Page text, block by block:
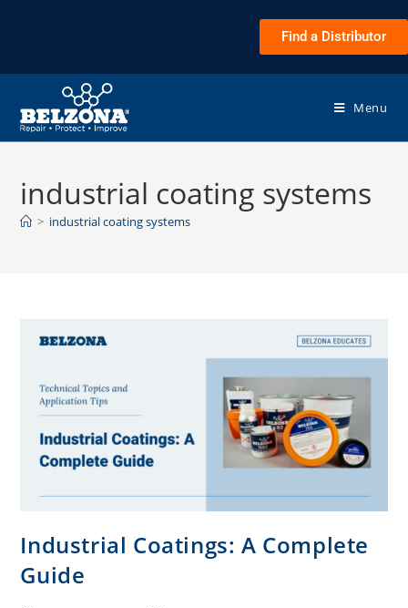
Find a Distributor
Menu
industrial coating systems
> industrial coating systems
Industrial Coatings: A Complete
Guide